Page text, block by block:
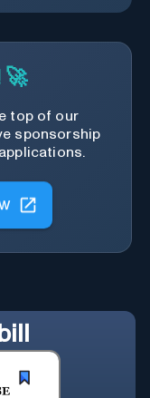
🚀
top of our
sponsorship